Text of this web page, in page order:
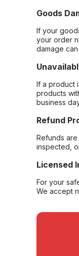
Goods
If your
your order
damage
If a product
products
business
Refund
Refunds
inspected,
Licensed
For your
We accept